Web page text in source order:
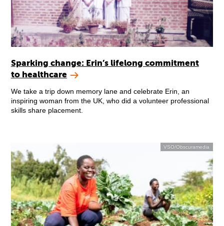
Sparking change: Erin’s lifelong commitment
to healthcare
We take a trip down memory lane and celebrate Erin, an
inspiring woman from the UK, who did a volunteer professional
skills share placement.
VSO/Obscuramedia